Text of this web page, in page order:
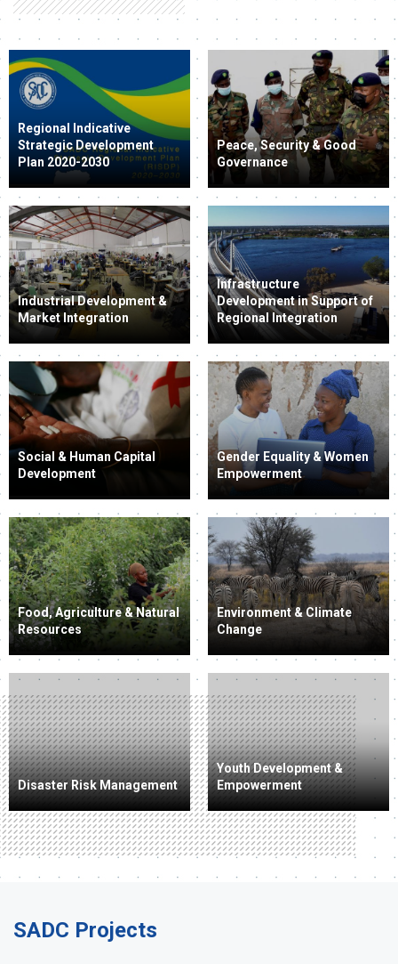
Regional Indicative
Strategic Development
Plan 2020-2030
Peace, Security & Good
Governance
Industrial Development &
Market Integration
Infrastructure
Development in Support of
Regional Integration
Social & Human Capital
Development
Gender Equality & Women
Empowerment
Food, Agriculture & Natural
Resources
Environment & Climate
Change
Disaster Risk Management
Youth Development &
Empowerment
SADC Projects